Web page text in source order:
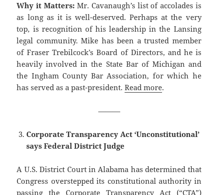
Why it Matters: Mr. Cavanaugh’s list of accolades is
as long as it is well-deserved. Perhaps at the very
top, is recognition of his leadership in the Lansing
legal community. Mike has been a trusted member
of Fraser Trebilcock’s Board of Directors, and he is
heavily involved in the State Bar of Michigan and
the Ingham County Bar Association, for which he
has served as a past-president.Read more.
———
Corporate Transparency Act ‘Unconstitutional’
says Federal District Judge
A U.S. District Court in Alabama has determined that
Congress overstepped its constitutional authority in
passing the Corporate Transparency Act (“CTA”)